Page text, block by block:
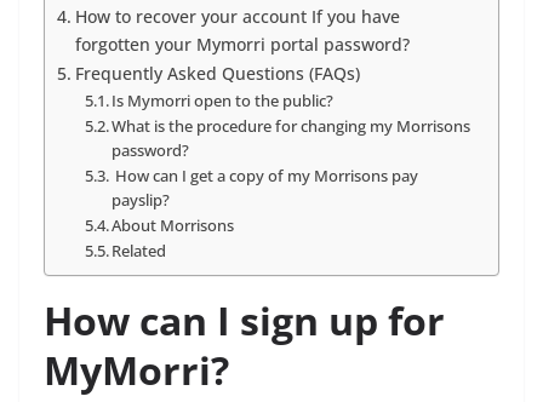
How to recover your account If you have
forgotten your Mymorri portal password?
Frequently Asked Questions (FAQs)
Is Mymorri open to the public?
What is the procedure for changing my Morrisons
password?
How can I get a copy of my Morrisons pay
payslip?
About Morrisons
Related
How can I sign up for
MyMorri?